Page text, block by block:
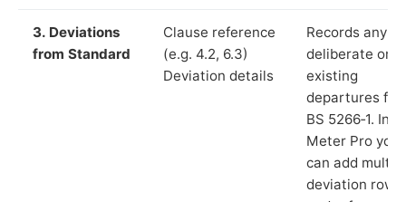
3. Deviations
from Standard
Clause reference
(e.g. 4.2, 6.3)
Deviation details
Records any
deliberate or
existing
departures
BS 5266‑1. In
Meter Pro you
can add
deviation rows